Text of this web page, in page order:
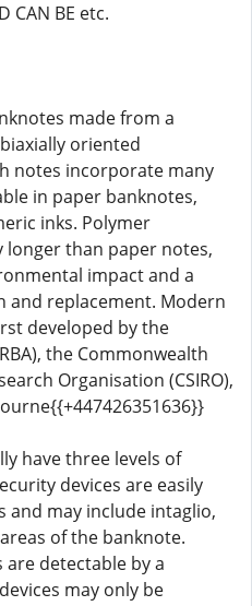
CAN BE etc.
made from a
oriented
notes incorporate many
in paper banknotes,
inks. Polymer
longer than paper notes,
impact and a
and replacement. Modern
developed by the
the Commonwealth
Organisation (CSIRO),
have three levels of
devices are easily
and may include intaglio,
of the banknote.
are detectable by a
may only be